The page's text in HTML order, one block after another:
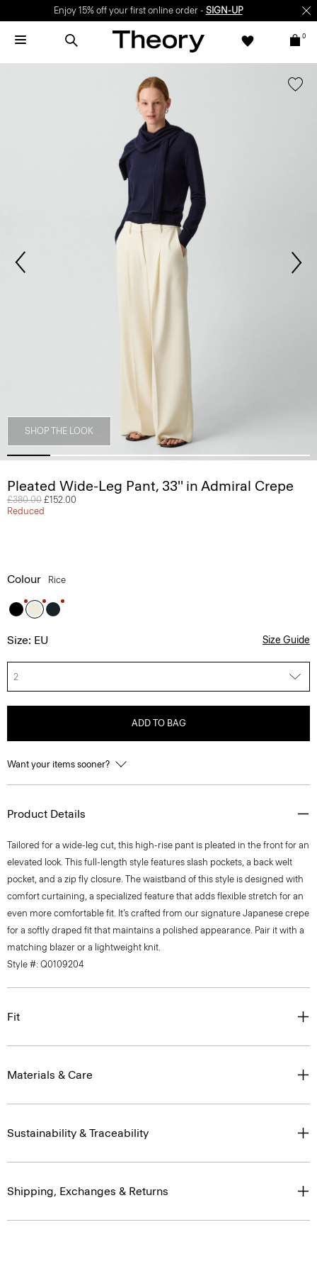
Enjoy 15% off your first online order - SIGN-UP
0
SHOP THE LOOK
Pleated Wide-Leg Pant, 33'' in Admiral Crepe
Price reduced from
£380.00 to
£152.00
Reduced
Colour Rice
Size: EU Size Guide
2
ADD TO BAG
Want your items sooner?
Product Details
Tailored for a wide-leg cut, this high-rise pant is pleated in the front for an
elevated look. This full-length style features slash pockets, a back welt
pocket, and a zip fly closure. The waistband of this style is designed with
comfort curtaining, a specialized feature that adds flexible stretch for an
even more comfortable fit. It’s crafted from our signature Japanese crepe
for a softly draped fit that maintains a polished appearance. Pair it with a
matching blazer or a lightweight knit.
Style #: Q0109204
Fit
Materials & Care
Sustainability & Traceability
Shipping, Exchanges & Returns